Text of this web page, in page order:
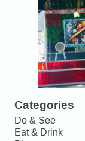
Categories
Do & See
Eat & Drink